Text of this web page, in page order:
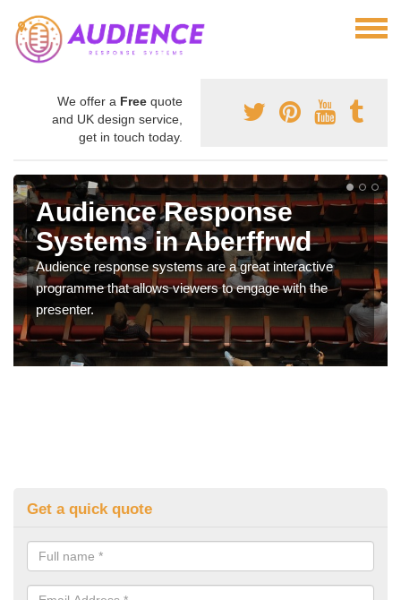
We offer a Free quote
and UK design service,
get in touch today.
Audience Response
Systems in Aberffrwd
Audience response systems are a great interactive
programme that allows viewers to engage with the
presenter.
Get a quick quote